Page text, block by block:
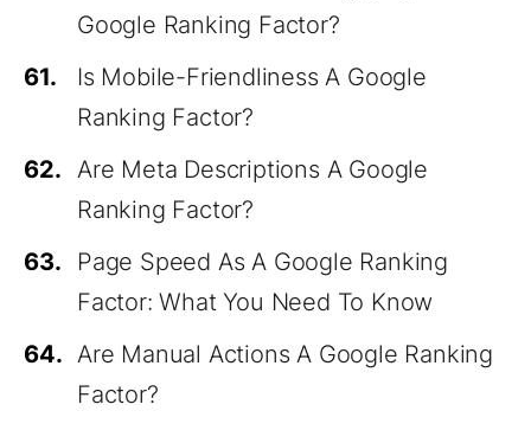
Google Ranking Factor?
61.
Is Mobile-Friendliness A Google
Ranking Factor?
62. Are Meta Descriptions A Google
Ranking Factor?
63.
Page Speed As A Google Ranking
Factor: What You Need To Know
64. Are Manual Actions A Google Ranking
Factor?